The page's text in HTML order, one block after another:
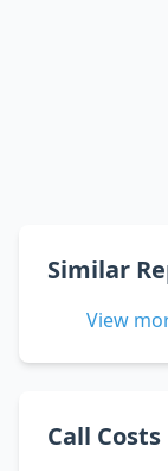
Similar
View
Call Costs